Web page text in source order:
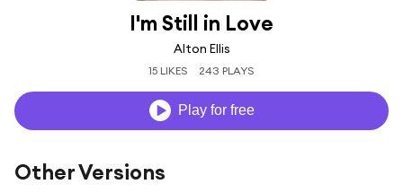
I'm Still in Love
Alton Ellis
15 LIKES 243 PLAYS
Play for free
Other Versions